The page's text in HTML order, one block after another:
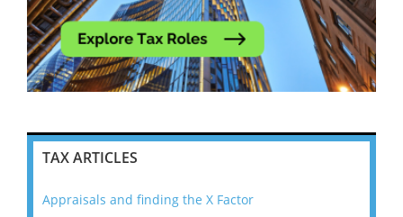
TAX ARTICLES
Appraisals and finding the X Factor